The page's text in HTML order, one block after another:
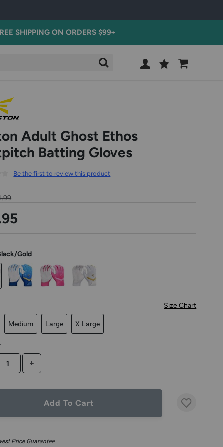
SHIPPING ON ORDERS $99+
SEARCH
Wish
Adult Ghost Ethos
Batting Gloves
Be the first to review this product
Gold
Size Chart
Medium Large X-Large
QUANTITY
Add To Cart
Price Guarantee